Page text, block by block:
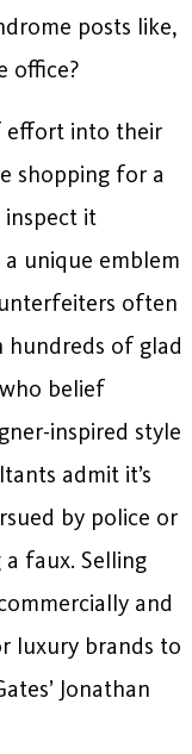
posts like,
office?
effort into their
shopping for a
inspect it
unique emblem
often
hundreds of glad
belief
inspired style
admit it’s
by police or
faux. Selling
and
luxury brands to
Jonathan